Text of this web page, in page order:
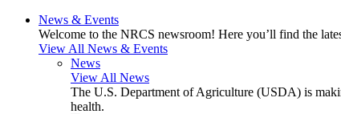
News & Events
Welcome to the NRCS newsroom! Here you’ll find the
View All News & Events
News
View All News
The U.S. Department of Agriculture (USDA) is
health.